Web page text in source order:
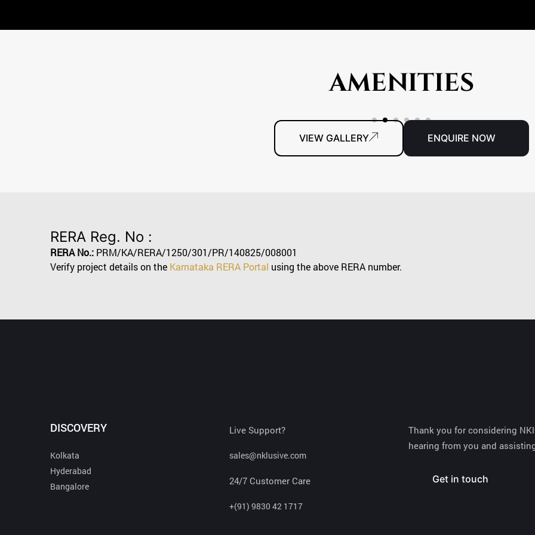
AMENITIES
VIEW GALLERY ENQUIRE NOW
RERA Reg. No :
RERA No.: PRM/KA/RERA/1250/301/PR/140825/008001
Verify project details on the Karnataka RERA Portal using the above RERA number.
DISCOVERY
Kolkata
Hyderabad
Bangalore
Live Support?
sales@nklusive.com
24/7 Customer Care
+(91) 9830 42 1717
Thank you for considering
hearing from you and
Get in touch